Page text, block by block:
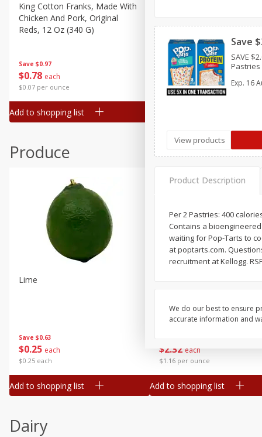
Canned Goods
Deli
Frozen
Household
Pantry
Seasonal
Save $0.97
$0 78 each
$0.07 per ounce
King Cotton Franks, Made With
Chicken And Pork, Original
Reds, 12 Oz (340 G)
Add to shopping list
Save $2.21
99 each
$0.12 per ounce
Lb)]
Add to shopping list
Produce
Save $0.63
$0 25 each
$0.25 each
Lime
Add to shopping list
$232 each
$1.16 per ounce
Add to shopping list
Dairy
Save
SAVE
Pastries
Exp. 16
View products
Product Description
Per 2 Pastries: 400
Contains a
waiting for Pop-Tarts to
at poptarts.com.
recruitment at Kellogg.
We do our best to ensure
accurate information and